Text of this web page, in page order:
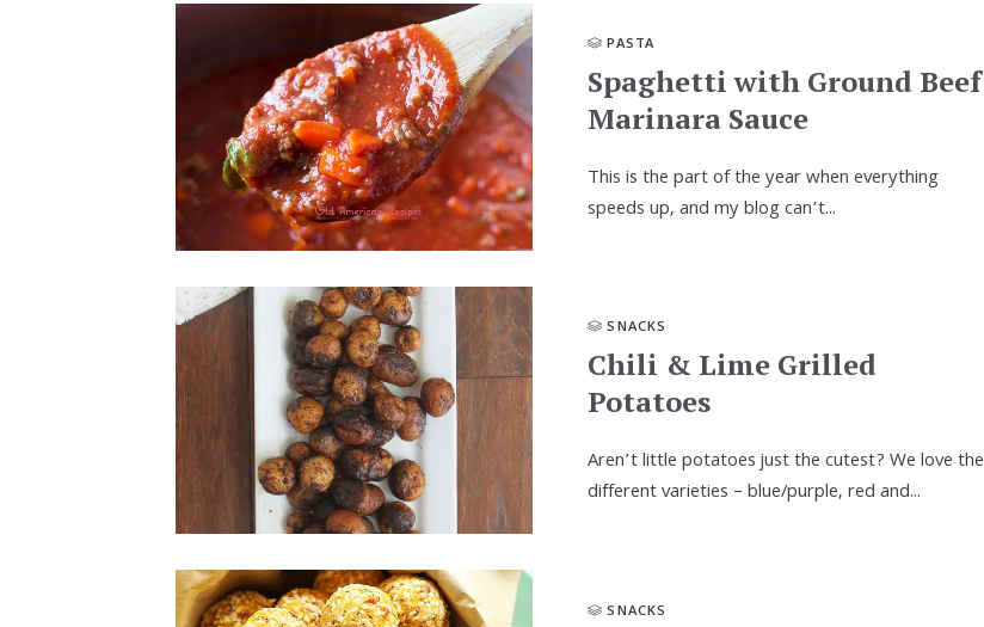
PASTA
Spaghetti with Ground Beef
Marinara Sauce
This is the part of the year when every­thing
speeds up, and my blog can’t...
SNACKS
Chili & Lime Grilled
Potatoes
Aren’t little potatoes just the cutest? We love the
different varieties – blue/purple, red and...
SNACKS